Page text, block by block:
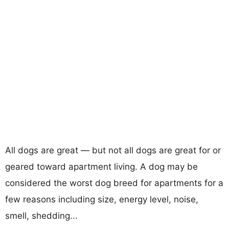
All dogs are great — but not all dogs are great for or
geared toward apartment living. A dog may be
considered the worst dog breed for apartments for a
few reasons including size, energy level, noise,
smell, shedding...